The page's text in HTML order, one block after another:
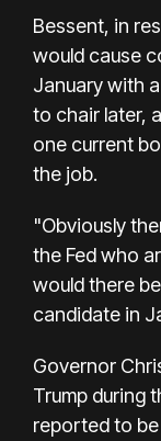
Bessent, in
would cause
January with
to chair later,
one current
the job.
"Obviously
the Fed who
would there
candidate in
Governor
Trump during
reported to